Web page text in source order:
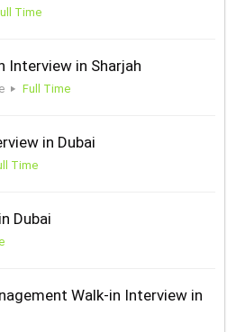
Time
Interview in Sharjah
Full Time
in Dubai
Time
Dubai
Walk-in Interview in